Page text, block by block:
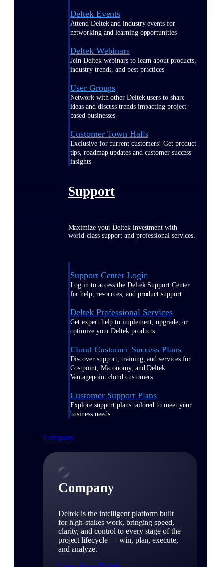
Deltek Events
Attend Deltek and industry events for
networking and learning opportunities
Deltek Webinars
Join Deltek webinars to learn about products,
industry trends, and best practices
User Groups
Network with other Deltek users to share
ideas and discuss trends impacting project-
based businesses
Customer Town Halls
Exclusive for current customers! Get product
tips, roadmap updates and customer success
insights
Support
Maximize your Deltek investment with
world-class support and professional services.
Support Center Login
Log in to access the Deltek Support Center
for help, resources, and product support.
Deltek Professional Services
Get expert help to implement, upgrade, or
optimize your Deltek products.
Cloud Customer Success Plans
Discover support, training, and services for
Costpoint, Maconomy, and Deltek
Vantagepoint cloud customers.
Customer Support Plans
Explore support plans tailored to meet your
business needs.
Company
Company
Deltek is the intelligent platform built
for high-stakes work, bringing speed,
clarity, and control to every stage of the
project lifecycle — win, plan, execute,
and analyze.